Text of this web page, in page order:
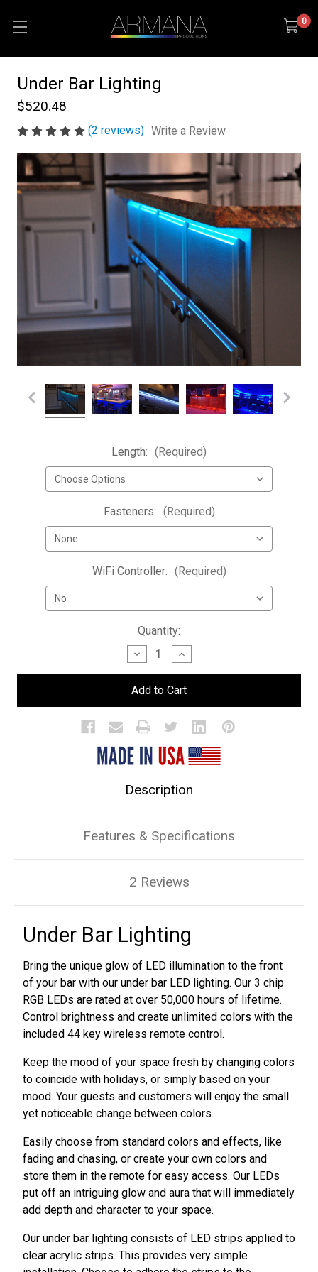
0
Under Bar Lighting
$520.48
(2 reviews) Write a Review
Length: (Required)
Fasteners: (Required)
WiFi Controller: (Required)
Quantity:
Decrease
Quantity
of
Under
Bar
Lighting
Increase
Quantity
of
Under
Bar
Lighting
Description
Features & Specifications
2 Reviews
Under Bar Lighting
Bring the unique glow of LED illumination to the front
of your bar with our under bar LED lighting. Our 3 chip
RGB LEDs are rated at over 50,000 hours of lifetime.
Control brightness and create unlimited colors with the
included 44 key wireless remote control.
Keep the mood of your space fresh by changing colors
to coincide with holidays, or simply based on your
mood. Your guests and customers will enjoy the small
yet noticeable change between colors.
Easily choose from standard colors and effects, like
fading and chasing, or create your own colors and
store them in the remote for easy access. Our LEDs
put off an intriguing glow and aura that will immediately
add depth and character to your space.
Our under bar lighting consists of LED strips applied to
clear acrylic strips. This provides very simple